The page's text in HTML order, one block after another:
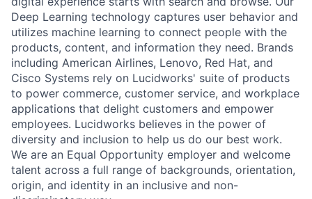
Deep Learning technology captures user behavior and
utilizes machine learning to connect people with the
products, content, and information they need. Brands
including American Airlines, Lenovo, Red Hat, and
Cisco Systems rely on Lucidworks' suite of products
to power commerce, customer service, and workplace
applications that delight customers and empower
employees. Lucidworks believes in the power of
diversity and inclusion to help us do our best work.
We are an Equal Opportunity employer and welcome
talent across a full range of backgrounds, orientation,
origin, and identity in an inclusive and non-